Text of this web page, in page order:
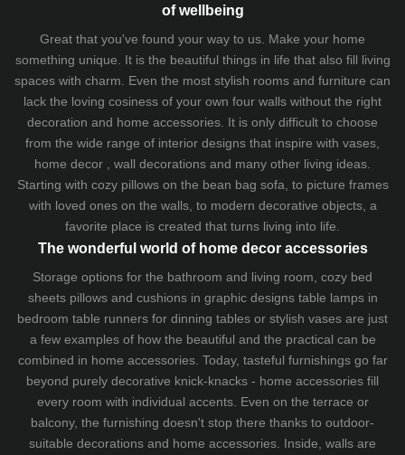
of wellbeing
Great that you've found your way to us. Make your home
something unique. It is the beautiful things in life that also fill living
spaces with charm. Even the most stylish rooms and furniture can
lack the loving cosiness of your own four walls without the right
decoration and home accessories. It is only difficult to choose
from the wide range of interior designs that inspire with vases,
home decor , wall decorations and many other living ideas.
Starting with cozy pillowson the bean bag sofa , to picture frames
with loved ones on the walls, to modern decorative objects, a
favorite place is created that turns living into life.
The wonderful world of home decor accessories
Storage options for the bathroom and living room, cozy bed
sheetspillows and cushionsin graphic designs table lampsin
bedroom table runners for dinning tables or stylish vases are just
a few examples of how the beautiful and the practical can be
combined in home accessories. Today, tasteful furnishings go far
beyond purely decorative knick-knacks - home accessories fill
every room with individual accents. Even on the terrace or
balcony, the furnishing doesn't stop there thanks to outdoor-
suitable decorations and home accessories. Inside, walls are